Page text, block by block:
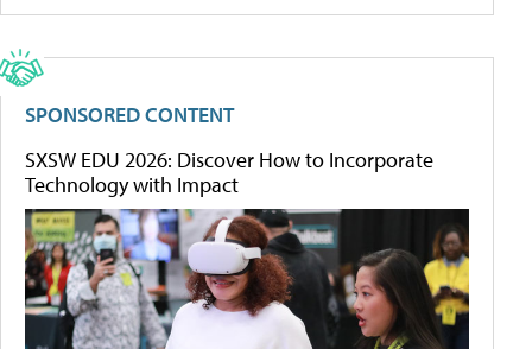
SPONSORED CONTENT
SXSW EDU 2026: Discover How to Incorporate
Technology with Impact